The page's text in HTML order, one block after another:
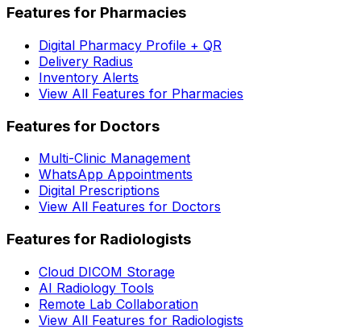
Features for Pharmacies
Digital Pharmacy Profile + QR
Delivery Radius
Inventory Alerts
View All Features for Pharmacies
Features for Doctors
Multi-Clinic Management
WhatsApp Appointments
Digital Prescriptions
View All Features for Doctors
Features for Radiologists
Cloud DICOM Storage
AI Radiology Tools
Remote Lab Collaboration
View All Features for Radiologists